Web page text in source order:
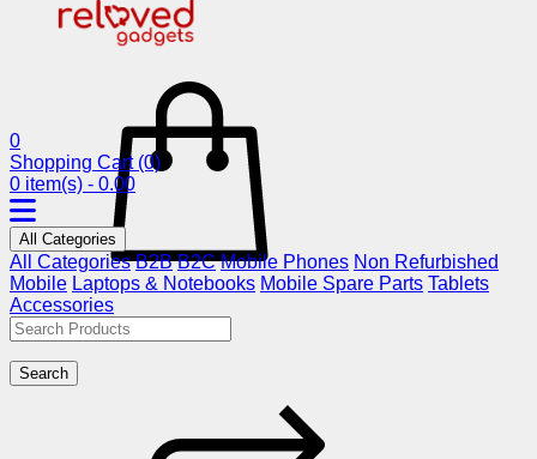
0
Shopping Cart (0)
0 item(s) - 0.00
All Categories
All Categories B2B B2C Mobile Phones Non Refurbished
Mobile Laptops & Notebooks Mobile Spare Parts Tablets
Accessories
Search